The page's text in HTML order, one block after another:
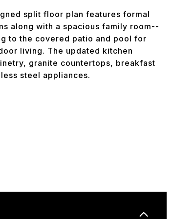
split floor plan features formal
along with a spacious family room--
to the covered patio and pool for
living. The updated kitchen
granite countertops, breakfast
steel appliances.